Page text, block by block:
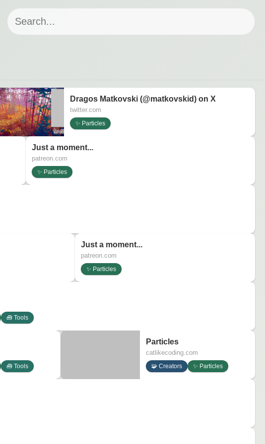
Dragos Matkovski (@matkovskid) on X
twitter.com
✨ Particles
Just a moment...
patreon.com
✨ Particles
Just a moment...
patreon.com
✨ Particles
🧰 Tools
🧰 Tools
Particles
catlikecoding.com
🧩 Creators ✨ Particles